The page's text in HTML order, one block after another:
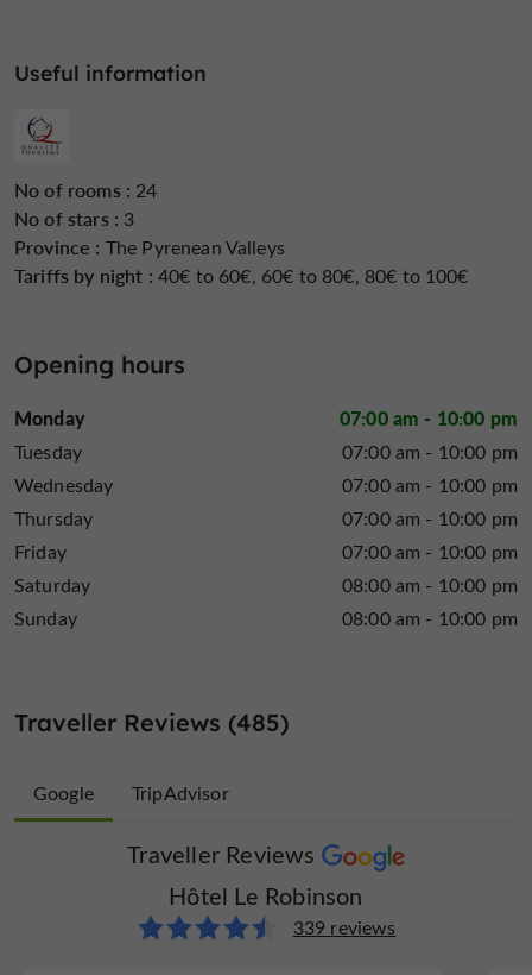
Useful information
No of rooms : 24
No of stars : 3
Province : The Pyrenean Valleys
Tariffs by night : 40€ to 60€, 60€ to 80€, 80€ to 100€
Opening hours
Monday 07:00 am - 10:00 pm
Tuesday
07:00 am - 10:00 pm
Wednesday
07:00 am - 10:00 pm
Thursday
07:00 am - 10:00 pm
Friday
07:00 am - 10:00 pm
Saturday
08:00 am - 10:00 pm
Sunday
08:00 am - 10:00 pm
Traveller Reviews (485)
Google
Traveller Reviews
Hôtel Le Robinson
339 reviews
TripAdvisor
Traveller Reviews
Hôtel Le Robinson
146 reviews